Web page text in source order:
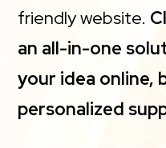
friendly website.
an all-in-one
your idea online,
personalized